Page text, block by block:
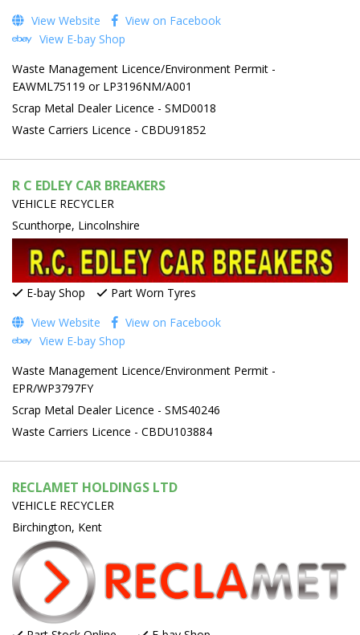
View Website
View on Facebook
View E-bay Shop
Waste Management Licence/Environment Permit -
EAWML75119 or LP3196NM/A001
Scrap Metal Dealer Licence - SMD0018
Waste Carriers Licence - CBDU91852
R C EDLEY CAR BREAKERS
VEHICLE RECYCLER
Scunthorpe, Lincolnshire
E-bay Shop
Part Worn Tyres
View Website
View on Facebook
View E-bay Shop
Waste Management Licence/Environment Permit -
EPR/WP3797FY
Scrap Metal Dealer Licence - SMS40246
Waste Carriers Licence - CBDU103884
RECLAMET HOLDINGS LTD
VEHICLE RECYCLER
Birchington, Kent